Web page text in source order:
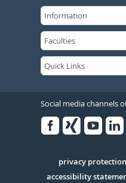
Social media channels
Serivce
privacy
accessibility